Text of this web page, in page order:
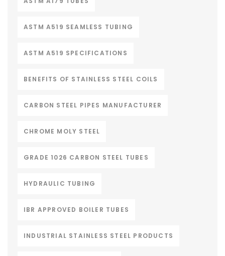
ASTM A519 SEAMLESS TUBING
ASTM A519 SPECIFICATIONS
BENEFITS OF STAINLESS STEEL COILS
CARBON STEEL PIPES MANUFACTURER
CHROME MOLY STEEL
GRADE 1026 CARBON STEEL TUBES
HYDRAULIC TUBING
IBR APPROVED BOILER TUBES
INDUSTRIAL STAINLESS STEEL PRODUCTS